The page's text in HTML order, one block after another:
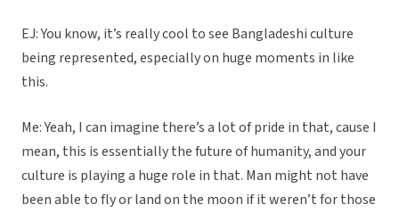
EJ: You know, it’s really cool to see Bangladeshi culture
being represented, especially on huge moments in like
this.
Me: Yeah, I can imagine there’s a lot of pride in that, cause I
mean, this is essentially the future of humanity, and your
culture is playing a huge role in that. Man might not have
been able to fly or land on the moon if it weren’t for those